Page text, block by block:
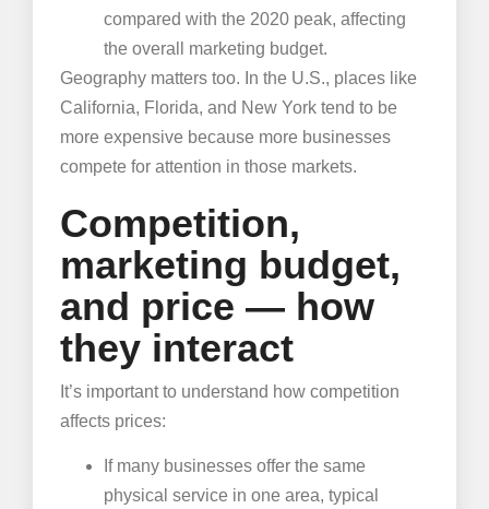
compared with the 2020 peak, affecting
the overall marketing budget.
Geography matters too. In the U.S., places like
California, Florida, and New York tend to be
more expensive because more businesses
compete for attention in those markets.
Competition,
marketing budget,
and price — how
they interact
It’s important to understand how competition
affects prices:
If many businesses offer the same
physical service in one area, typical